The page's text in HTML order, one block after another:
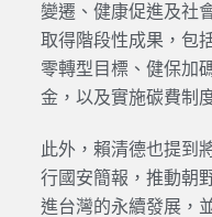
變遷、健康促進及社
取得階段性成果，包
零轉型目標、健保加
金，以及實施碳費制
此外，賴清德也提到
行國安簡報，推動朝
進台灣的永續發展，